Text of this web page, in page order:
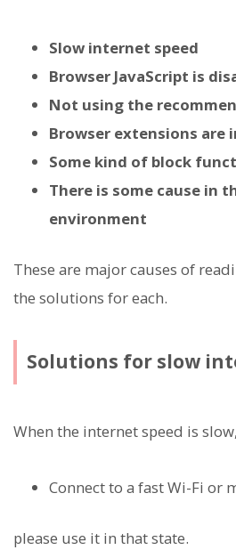
Slow internet speed
Browser JavaScript is
Not using the
Browser extensions are
Some kind of block
There is some cause in
environment
These are major causes of
the solutions for each.
Solutions for slow
When the internet speed is slow,
Connect to a fast Wi-Fi or
please use it in that state.